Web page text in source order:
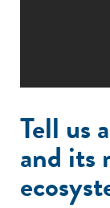
Tell us
and its